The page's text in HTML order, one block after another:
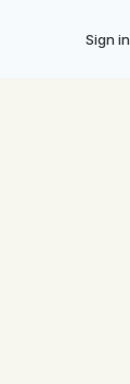
Sign in